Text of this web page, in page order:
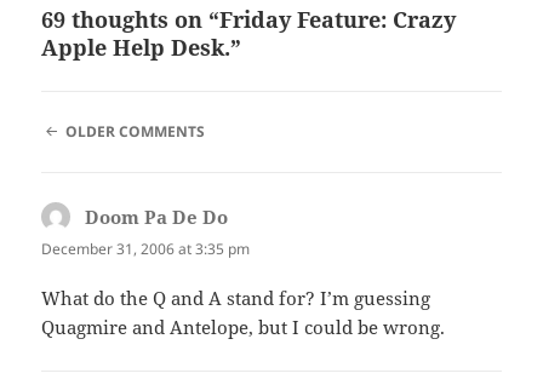
69 thoughts on “Friday Feature: Crazy
Apple Help Desk.”
COMMENT
OLDER COMMENTS
Doom Pa De Do
December 31, 2006 at 3:35 pm
What do the Q and A stand for? I’m guessing
Quagmire and Antelope, but I could be wrong.